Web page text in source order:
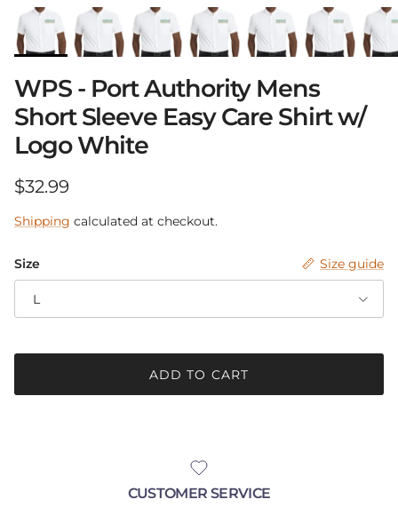
WPS - Port Authority Mens
Short Sleeve Easy Care Shirt w/
Logo White
Regular price
$32.99
Shipping calculated at checkout.
Size Size guide
L
ADD TO CART
CUSTOMER SERVICE